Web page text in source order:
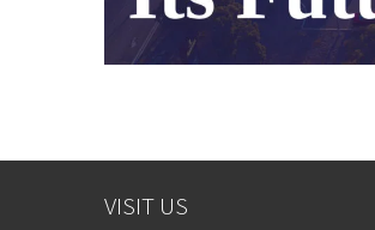
VISIT US